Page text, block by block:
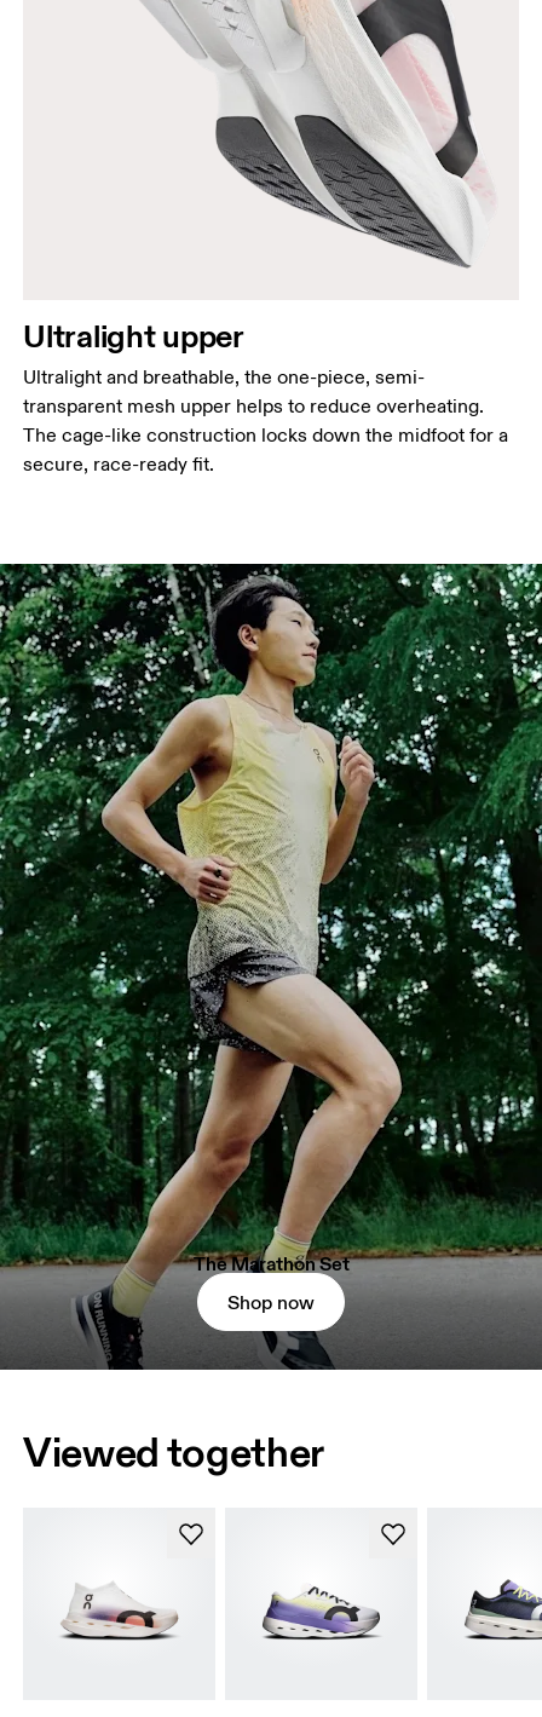
Ultralight upper
Ultralight and breathable, the one-piece, semi-
transparent mesh upper helps to reduce overheating.
The cage-like construction locks down the midfoot for a
secure, race-ready fit.
The Marathon Set
Shop now
Viewed together